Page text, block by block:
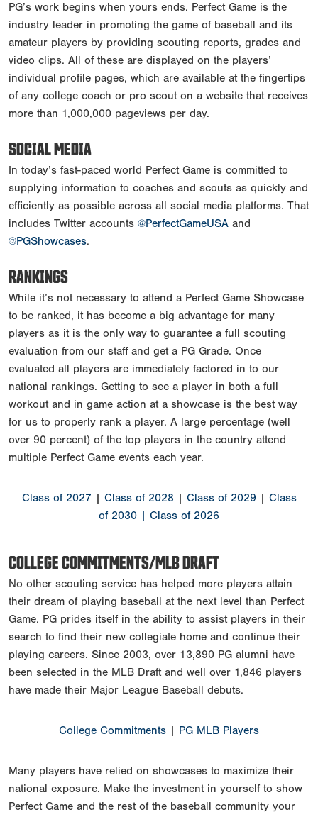
PG’s work begins when yours ends. Perfect Game is the
industry leader in promoting the game of baseball and its
amateur players by providing scouting reports, grades and
video clips. All of these are displayed on the players’
individual profile pages, which are available at the fingertips
of any college coach or pro scout on a website that receives
more than 1,000,000 pageviews per day.
SOCIAL MEDIA
In today’s fast-paced world Perfect Game is committed to
supplying information to coaches and scouts as quickly and
efficiently as possible across all social media platforms. That
includes Twitter accounts @PerfectGameUSA and
@PGShowcases.
RANKINGS
While it’s not necessary to attend a Perfect Game Showcase
to be ranked, it has become a big advantage for many
players as it is the only way to guarantee a full scouting
evaluation from our staff and get a PG Grade. Once
evaluated all players are immediately factored in to our
national rankings. Getting to see a player in both a full
workout and in game action at a showcase is the best way
for us to properly rank a player. A large percentage (well
over 90 percent) of the top players in the country attend
multiple Perfect Game events each year.
Class of 2027 Class of 2028 Class of 2029
Class
of 2030
| Class of 2026
COLLEGE COMMITMENTS/MLB DRAFT
No other scouting service has helped more players attain
their dream of playing baseball at the next level than Perfect
Game. PG prides itself in the ability to assist players in their
search to find their new collegiate home and continue their
playing careers. Since 2003, over 13,890 PG alumni have
been selected in the MLB Draft and well over 1,846 players
have made their Major League Baseball debuts.
College Commitments PG MLB Players
Many players have relied on showcases to maximize their
national exposure. Make the investment in yourself to show
Perfect Game and the rest of the baseball community your